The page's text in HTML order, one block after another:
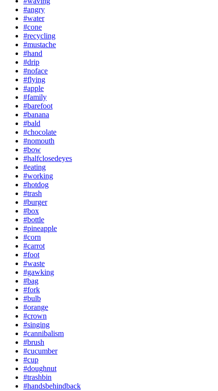
#angry
#water
#cone
#recycling
#mustache
#hand
#drip
#noface
#flying
#apple
#family
#barefoot
#banana
#bald
#chocolate
#nomouth
#bow
#halfclosedeyes
#eating
#working
#hotdog
#trash
#burger
#box
#bottle
#pineapple
#corn
#carrot
#foot
#waste
#gawking
#bag
#fork
#bulb
#orange
#crown
#singing
#cannibalism
#brush
#cucumber
#cup
#doughnut
#trashbin
#handsbehindback